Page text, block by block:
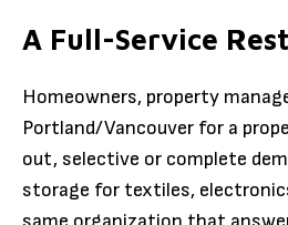
A Full-Service
Homeowners, property
Portland/Vancouver for a
out, selective or complete
storage for textiles,